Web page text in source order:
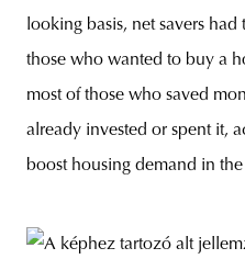
looking basis, net savers
those who wanted to buy a
most of those who saved
already invested or spent it,
boost housing demand in the